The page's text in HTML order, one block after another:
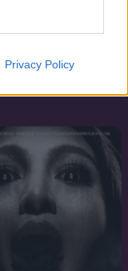
Privacy Policy